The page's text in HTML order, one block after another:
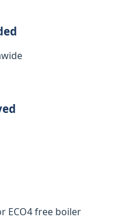
ECO4 free boiler